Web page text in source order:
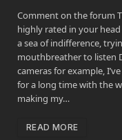
Comment on the forum
highly rated in your
a sea of indifference,
mouthbreather to listen
cameras for example,
for a long time with the
making my…
READ MORE